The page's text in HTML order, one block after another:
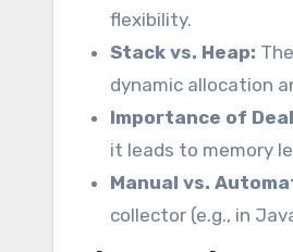
flexibility.
Stack vs. Heap:
dynamic allocation
Importance of
it leads to memory
Manual vs.
collector (e.g., in